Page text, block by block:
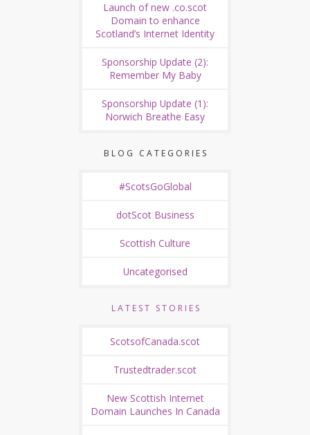
Launch of new .co.scot
Domain to enhance
Scotland’s Internet Identity
Sponsorship Update (2):
Remember My Baby
Sponsorship Update (1):
Norwich Breathe Easy
BLOG CATEGORIES
#ScotsGoGlobal
dotScot Business
Scottish Culture
Uncategorised
LATEST STORIES
ScotsofCanada.scot
Trustedtrader.scot
New Scottish Internet
Domain Launches In Canada